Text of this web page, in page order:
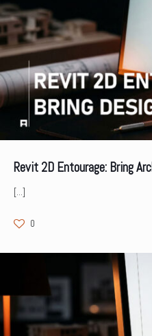
Revit 2D Entourage: Bring
[…]
0